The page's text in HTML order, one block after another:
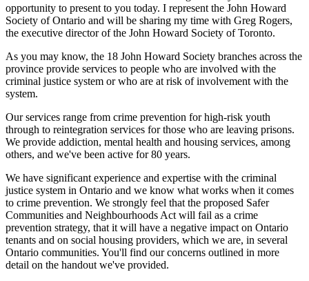
opportunity to present to you today. I represent the John Howard
Society of Ontario and will be sharing my time with Greg Rogers,
the executive director of the John Howard Society of Toronto.
As you may know, the 18 John Howard Society branches across the
province provide services to people who are involved with the
criminal justice system or who are at risk of involvement with the
system.
Our services range from crime prevention for high-risk youth
through to reintegration services for those who are leaving prisons.
We provide addiction, mental health and housing services, among
others, and we've been active for 80 years.
We have significant experience and expertise with the criminal
justice system in Ontario and we know what works when it comes
to crime prevention. We strongly feel that the proposed Safer
Communities and Neighbourhoods Act will fail as a crime
prevention strategy, that it will have a negative impact on Ontario
tenants and on social housing providers, which we are, in several
Ontario communities. You'll find our concerns outlined in more
detail on the handout we've provided.